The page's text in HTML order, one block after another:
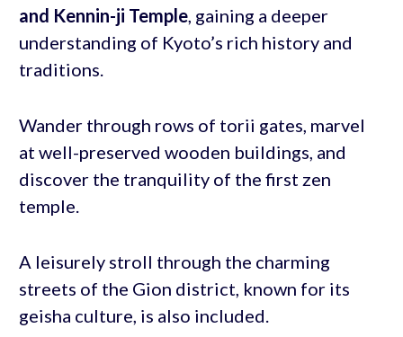
and Kennin-ji Temple, gaining a deeper
understanding of Kyoto’s rich history and
traditions.
Wander through rows of torii gates, marvel
at well-preserved wooden buildings, and
discover the tranquility of the first zen
temple.
A leisurely stroll through the charming
streets of the Gion district, known for its
geisha culture, is also included.